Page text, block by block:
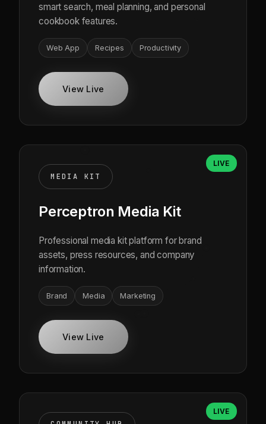
smart search, meal planning, and personal
cookbook features.
Web App Recipes Productivity
View Live
LIVE
MEDIA KIT
Perceptron Media Kit
Professional media kit platform for brand
assets, press resources, and company
information.
Brand Media Marketing
View Live
LIVE